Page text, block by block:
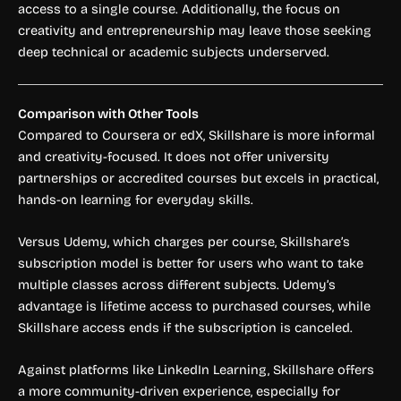
access to a single course. Additionally, the focus on
creativity and entrepreneurship may leave those seeking
deep technical or academic subjects underserved.
Comparison with Other Tools
Compared to Coursera or edX, Skillshare is more informal
and creativity-focused. It does not offer university
partnerships or accredited courses but excels in practical,
hands-on learning for everyday skills.
Versus Udemy, which charges per course, Skillshare’s
subscription model is better for users who want to take
multiple classes across different subjects. Udemy’s
advantage is lifetime access to purchased courses, while
Skillshare access ends if the subscription is canceled.
Against platforms like LinkedIn Learning, Skillshare offers
a more community-driven experience, especially for